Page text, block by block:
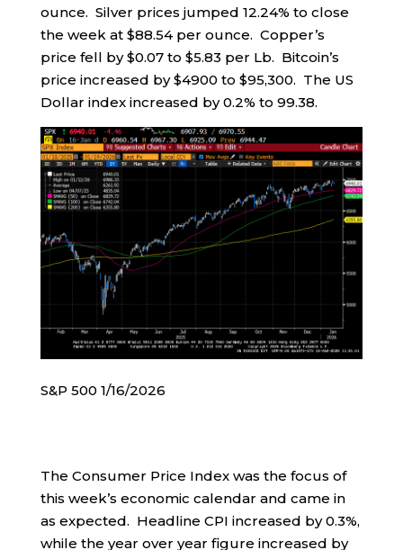
ounce. Silver prices jumped 12.24% to close
the week at $88.54 per ounce. Copper’s
price fell by $0.07 to $5.83 per Lb. Bitcoin’s
price increased by $4900 to $95,300. The US
Dollar index increased by 0.2% to 99.38.
S&P 500 1/16/2026
The Consumer Price Index was the focus of
this week’s economic calendar and came in
as expected. Headline CPI increased by 0.3%,
while the year over year figure increased by